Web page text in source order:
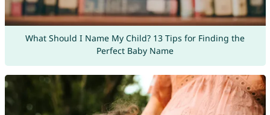
What Should I Name My Child? 13 Tips for Finding the
Perfect Baby Name